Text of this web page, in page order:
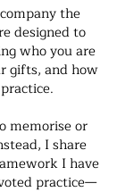
the
designed to
who you are
gifts, and how
memorise or
I share
I have
practice—